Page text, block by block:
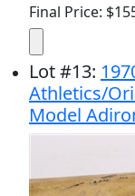
Final Price:
Lot#13:
Athletics/
Model